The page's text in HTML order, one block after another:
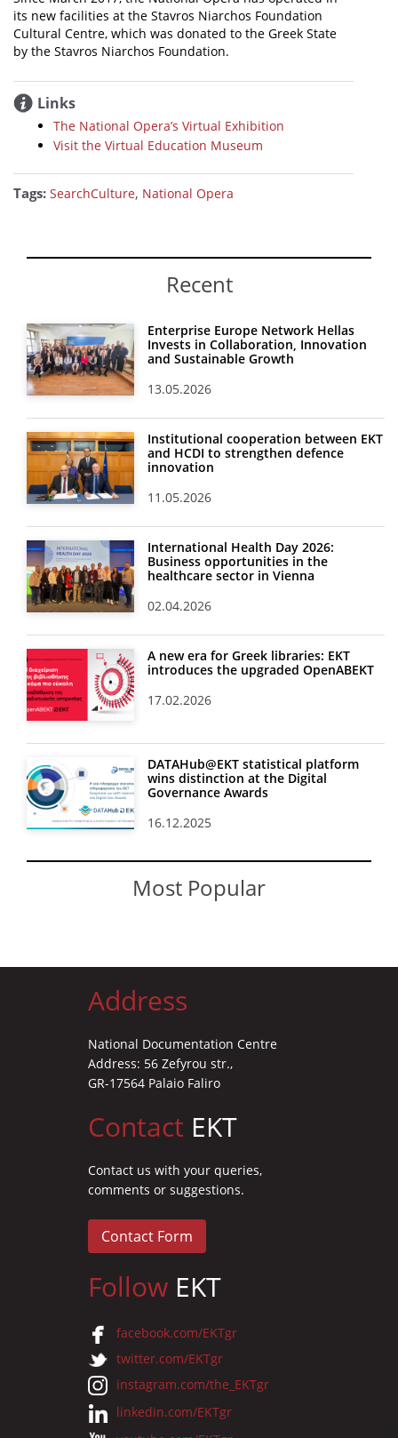
its new facilities at the Stavros Niarchos Foundation
Cultural Centre, which was donated to the Greek State
by the Stavros Niarchos Foundation.
Links
The National Opera’s Virtual Exhibition
Visit the Virtual Education Museum
Tags: SearchCulture, National Opera
Recent
Enterprise Europe Network Hellas
Invests in Collaboration, Innovation
and Sustainable Growth
13.05.2026
Institutional cooperation between EKT
and HCDI to strengthen defence
innovation
11.05.2026
International Health Day 2026:
Business opportunities in the
healthcare sector in Vienna
02.04.2026
A new era for Greek libraries: EKT
introduces the upgraded OpenABEKT
17.02.2026
DATAHub@EKT statistical platform
wins distinction at the Digital
Governance Awards
16.12.2025
Most Popular
Address
National Documentation Centre
Address: 56 Zefyrou str.,
GR-17564 Palaio Faliro
Contact EKT
Contact us with your queries,
comments or suggestions.
Contact Form
Follow EKT
facebook.com/EKTgr
twitter.com/EKTgr
instagram.com/the_EKTgr
linkedin.com/EKTgr